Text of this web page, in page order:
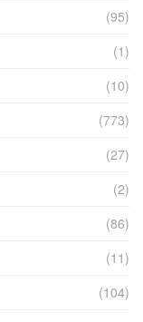
(95)
(1)
(10)
(773)
(27)
(2)
(86)
(11)
(104)